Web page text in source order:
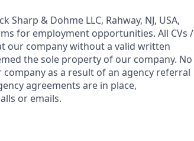
Sharp & Dohme LLC, Rahway, NJ, USA,
for employment opportunities. All CVs /
our company without a valid written
the sole property of our company. No
as a result of an agency referral
agreements are in place,
or emails.